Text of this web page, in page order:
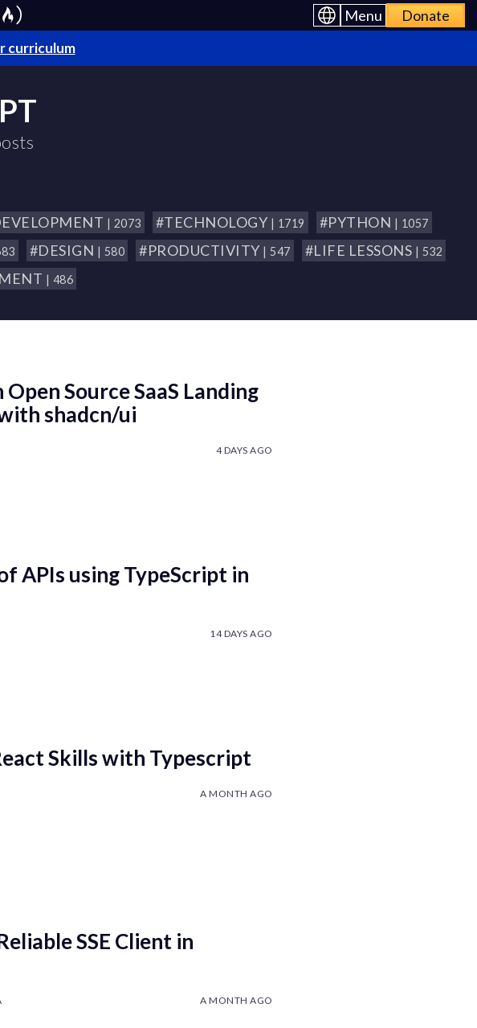
Menu Donate
curriculum
| 2073 #TECHNOLOGY | 1719 #PYTHON | 1057
#DESIGN | 580 #PRODUCTIVITY | 547 #LIFE LESSONS | 532
| 486
Source SaaS Landing
shadcn/ui
4 DAYS AGO
APIs using TypeScript in
14 DAYS AGO
Skills with Typescript
A MONTH AGO
SSE Client in
A MONTH AGO